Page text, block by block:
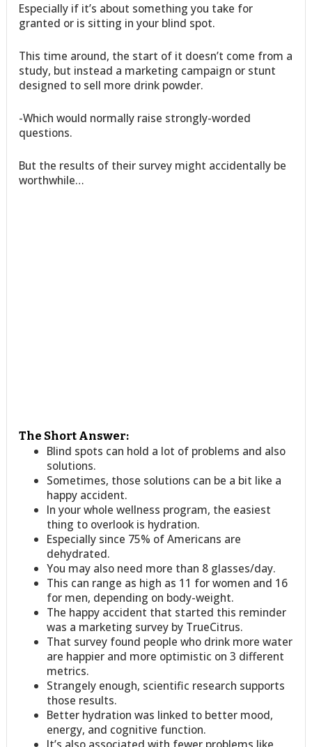
Especially if it’s about something you take for
granted or is sitting in your blind spot.
This time around, the start of it doesn’t come from a
study, but instead a marketing campaign or stunt
designed to sell more drink powder.
-Which would normally raise strongly-worded
questions.
But the results of their survey might accidentally be
worthwhile…
The Short Answer:
Blind spots can hold a lot of problems and also
solutions.
Sometimes, those solutions can be a bit like a
happy accident.
In your whole wellness program, the easiest
thing to overlook is hydration.
Especially since 75% of Americans are
dehydrated.
You may also need more than 8 glasses/day.
This can range as high as 11 for women and 16
for men, depending on body-weight.
The happy accident that started this reminder
was a marketing survey by TrueCitrus.
That survey found people who drink more water
are happier and more optimistic on 3 different
metrics.
Strangely enough, scientific research supports
those results.
Better hydration was linked to better mood,
energy, and cognitive function.